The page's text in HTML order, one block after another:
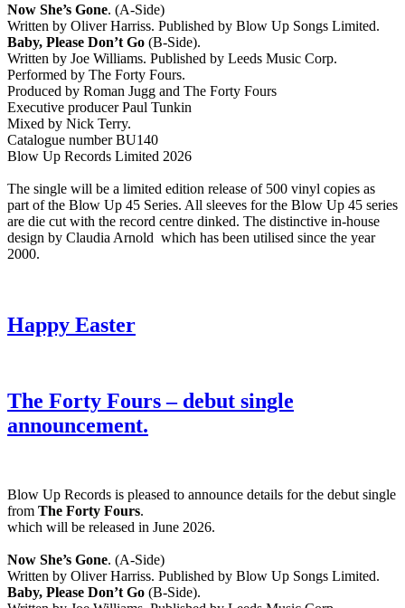
Now She’s Gone. (A-Side)
Written by Oliver Harriss. Published by Blow Up Songs Limited.
Baby, Please Don’t Go (B-Side).
Written by Joe Williams. Published by Leeds Music Corp.
Performed by The Forty Fours.
Produced by Roman Jugg and The Forty Fours
Executive producer Paul Tunkin
Mixed by Nick Terry.
Catalogue number BU140
Blow Up Records Limited 2026
The single will be a limited edition release of 500 vinyl copies as
part of the Blow Up 45 Series. All sleeves for the Blow Up 45 series
are die cut with the record centre dinked. The distinctive in-house
design by Claudia Arnold which has been utilised since the year
2000.
Happy Easter
The Forty Fours – debut single
announcement.
Blow Up Records is pleased to announce details for the debut single
from The Forty Fours.
which will be released in June 2026.
Now She’s Gone. (A-Side)
Written by Oliver Harriss. Published by Blow Up Songs Limited.
Baby, Please Don’t Go (B-Side).